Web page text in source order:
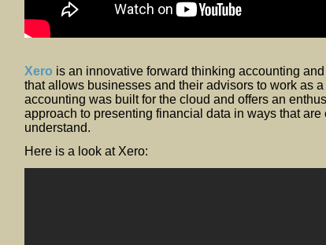
Xero is an innovative forward thinking accounting
that allows businesses and their advisors to work as a
accounting was built for the cloud and offers an
approach to presenting financial data in ways that are
understand.
Here is a look at Xero: